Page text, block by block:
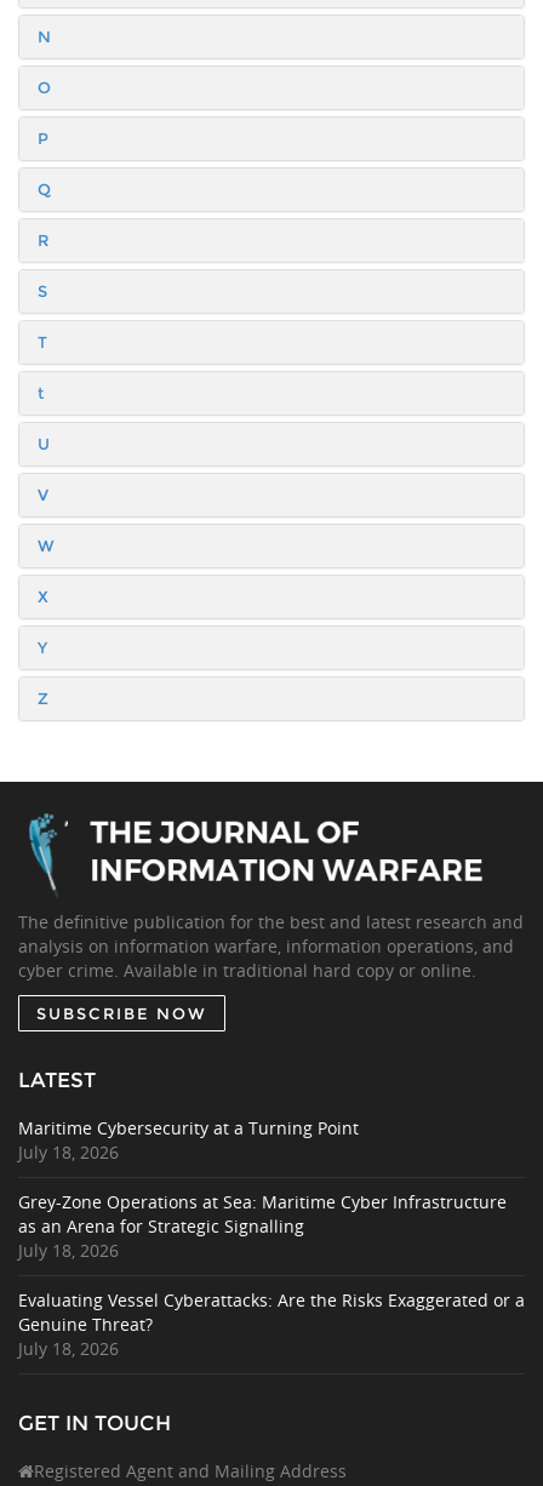
N
O
P
Q
R
S
T
t
U
V
W
X
Y
Z
The definitive publication for the best and latest research and
analysis on information warfare, information operations, and
cyber crime. Available in traditional hard copy or online.
SUBSCRIBE NOW
LATEST
Maritime Cybersecurity at a Turning Point
July 18, 2026
Grey-Zone Operations at Sea: Maritime Cyber Infrastructure
as an Arena for Strategic Signalling
July 18, 2026
Evaluating Vessel Cyberattacks: Are the Risks Exaggerated or a
Genuine Threat?
July 18, 2026
GET IN TOUCH
Registered Agent and Mailing Address